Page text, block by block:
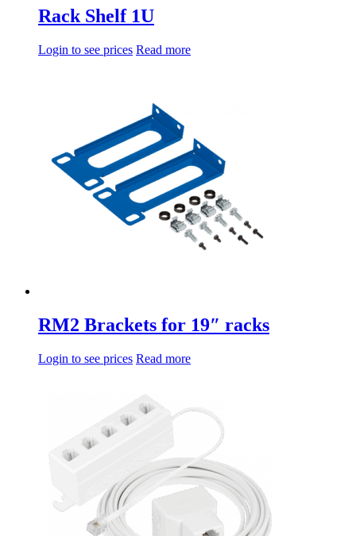
Rack Shelf 1U
Login to see prices Read more
RM2 Brackets for 19″ racks
Login to see prices Read more